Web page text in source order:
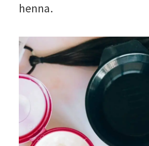
henna.